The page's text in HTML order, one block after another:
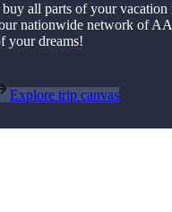
all parts of your vacation
nationwide network of
your dreams!
Explore trip canvas